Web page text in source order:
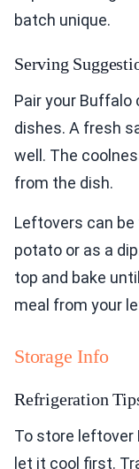
batch unique.
Serving
Pair your
dishes. A fresh
well. The
from the dish.
Leftovers can be
potato or as a
top and bake
meal from your
Storage Info
Refrigeration
To store leftover
let it cool first.